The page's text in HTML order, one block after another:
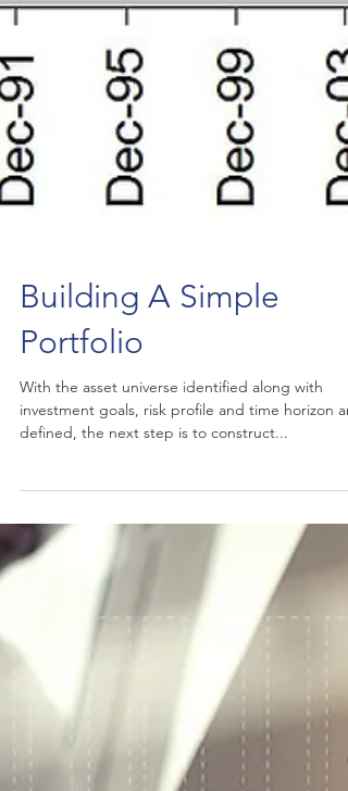
Building A Simple
Portfolio
With the asset universe identified along with